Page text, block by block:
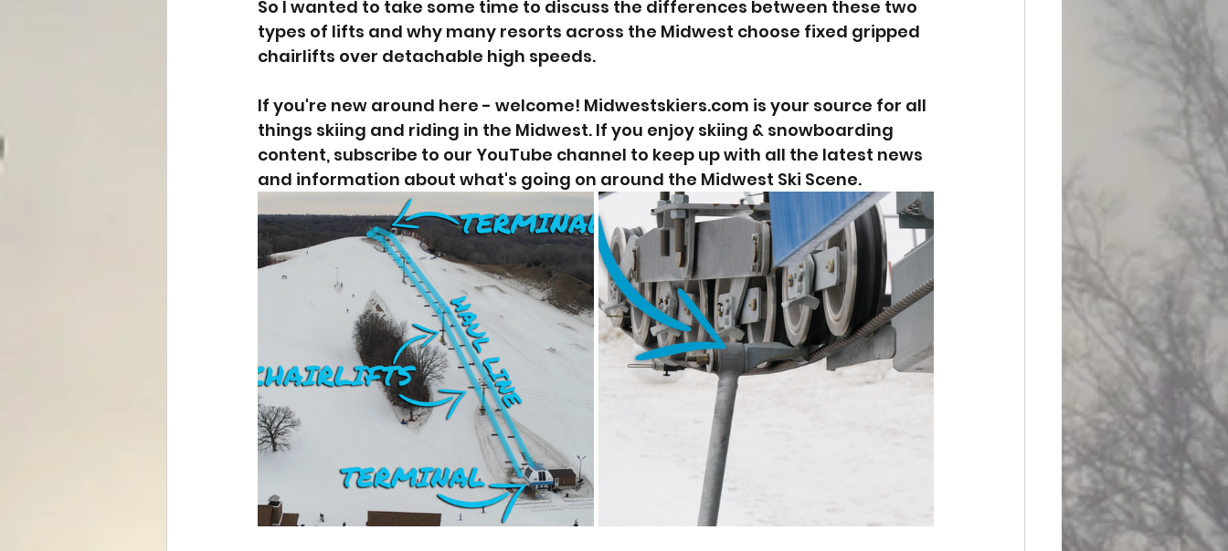
So I wanted to take some time to discuss the differences between these two
types of lifts and why many resorts across the Midwest choose fixed gripped
chairlifts over detachable high speeds.
If you're new around here - welcome! Midwestskiers.com is your source for all
things skiing and riding in the Midwest. If you enjoy skiing & snowboarding
content, subscribe to our YouTube channel to keep up with all the latest news
and information about what's going on around the Midwest Ski Scene.